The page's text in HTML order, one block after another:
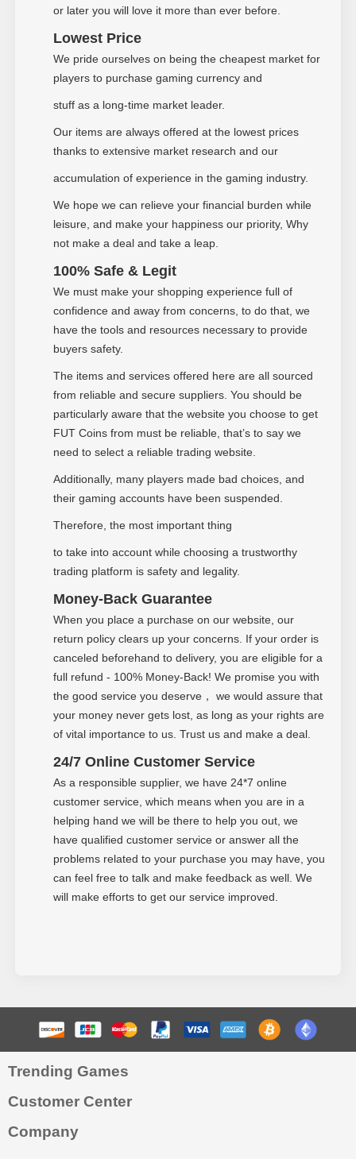
or later you will love it more than ever before.
Lowest Price
We pride ourselves on being the cheapest market for
players to purchase gaming currency and
stuff as a long-time market leader.
Our items are always offered at the lowest prices
thanks to extensive market research and our
accumulation of experience in the gaming industry.
We hope we can relieve your financial burden while
leisure, and make your happiness our priority, Why
not make a deal and take a leap.
100% Safe & Legit
We must make your shopping experience full of
confidence and away from concerns, to do that, we
have the tools and resources necessary to provide
buyers safety.
The items and services offered here are all sourced
from reliable and secure suppliers. You should be
particularly aware that the website you choose to get
FUT Coins from must be reliable, that’s to say we
need to select a reliable trading website.
Additionally, many players made bad choices, and
their gaming accounts have been suspended.
Therefore, the most important thing
to take into account while choosing a trustworthy
trading platform is safety and legality.
Money-Back Guarantee
When you place a purchase on our website, our
return policy clears up your concerns. If your order is
canceled beforehand to delivery, you are eligible for a
full refund - 100% Money-Back! We promise you with
the good service you deserve， we would assure that
your money never gets lost, as long as your rights are
of vital importance to us. Trust us and make a deal.
24/7 Online Customer Service
As a responsible supplier, we have 24*7 online
customer service, which means when you are in a
helping hand we will be there to help you out, we
have qualified customer service or answer all the
problems related to your purchase you may have, you
can feel free to talk and make feedback as well. We
will make efforts to get our service improved.
Trending Games
Customer Center
Company